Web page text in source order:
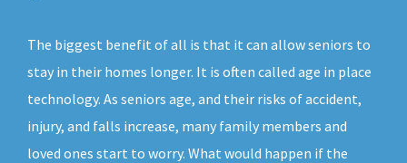
The biggest benefit of all is that it can allow seniors to
stay in their homes longer. It is often called age in place
technology. As seniors age, and their risks of accident,
injury, and falls increase, many family members and
loved ones start to worry. What would happen if the